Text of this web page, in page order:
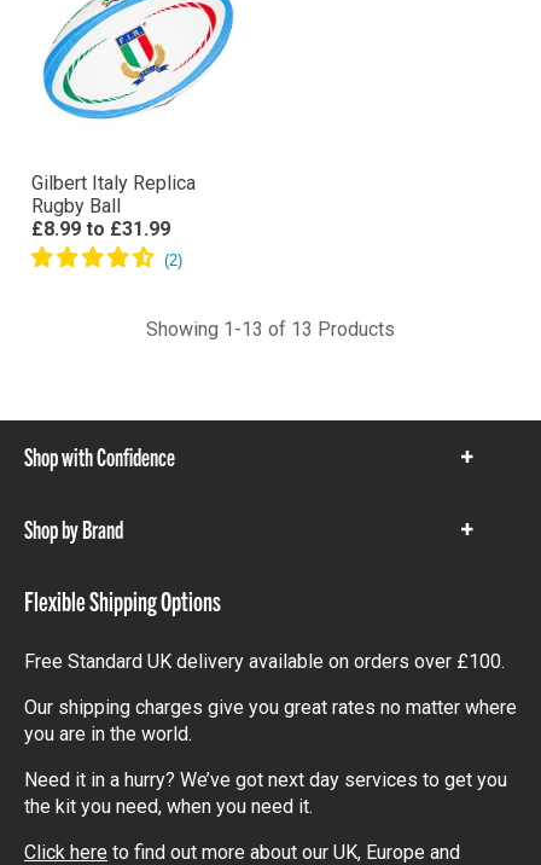
Gilbert Italy Replica
Rugby Ball
£8.99 to £31.99
Showing 1-13 of 13 Products
Shop with Confidence
Show
Shop by Brand
Show
Flexible Shipping Options
Free Standard UK delivery available on orders over £100.
Our shipping charges give you great rates no matter where
you are in the world.
Need it in a hurry? We’ve got next day services to get you
the kit you need, when you need it.
Click here to find out more about our UK, Europe and